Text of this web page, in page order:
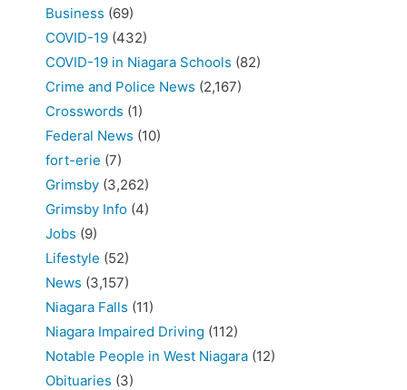
Business (69)
COVID-19 (432)
COVID-19 in Niagara Schools (82)
Crime and Police News (2,167)
Crosswords (1)
Federal News (10)
fort-erie (7)
Grimsby (3,262)
Grimsby Info (4)
Jobs (9)
Lifestyle (52)
News (3,157)
Niagara Falls (11)
Niagara Impaired Driving (112)
Notable People in West Niagara (12)
Obituaries (3)